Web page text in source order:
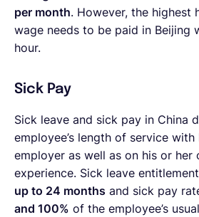
per month. However, the highest
wage needs to be paid in Beijing
hour.
Sick Pay
Sick leave and sick pay in China
employee’s length of service
employer as well as on his or her
experience. Sick leave
up to 24 months and sick pay
and 100% of the employee’s